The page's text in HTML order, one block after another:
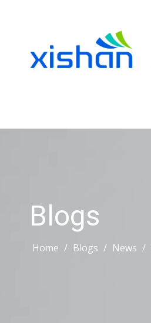
Blogs
Home / Blogs / News /